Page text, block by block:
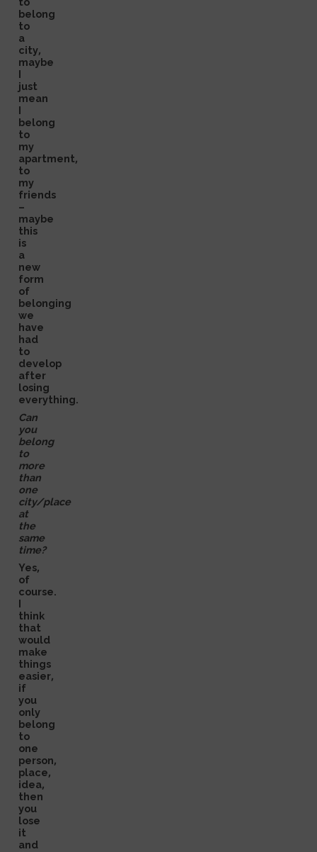
belong
to
a
city,
maybe
I
just
mean
I
belong
to
my
apartment,
to
my
friends
–
maybe
this
is
a
new
form
of
belonging
we
have
had
to
develop
after
losing
everything.
Can
you
belong
to
more
than
one
city/place
at
the
same
time?
Yes,
of
course.
I
think
that
would
make
things
easier,
if
you
only
belong
to
one
person,
place,
idea,
then
you
lose
it
and